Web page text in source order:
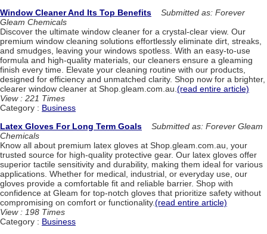
Window Cleaner And Its Top Benefits
Submitted as: Forever
Gleam Chemicals
Discover the ultimate window cleaner for a crystal-clear view. Our
premium window cleaning solutions effortlessly eliminate dirt, streaks,
and smudges, leaving your windows spotless. With an easy-to-use
formula and high-quality materials, our cleaners ensure a gleaming
finish every time. Elevate your cleaning routine with our products,
designed for efficiency and unmatched clarity. Shop now for a brighter,
clearer window cleaner at Shop.gleam.com.au.(read entire article)
View : 221 Times
Category : Business
Latex Gloves For Long Term Goals
Submitted as: Forever Gleam
Chemicals
Know all about premium latex gloves at Shop.gleam.com.au, your
trusted source for high-quality protective gear. Our latex gloves offer
superior tactile sensitivity and durability, making them ideal for various
applications. Whether for medical, industrial, or everyday use, our
gloves provide a comfortable fit and reliable barrier. Shop with
confidence at Gleam for top-notch gloves that prioritize safety without
compromising on comfort or functionality.(read entire article)
View : 198 Times
Category : Business